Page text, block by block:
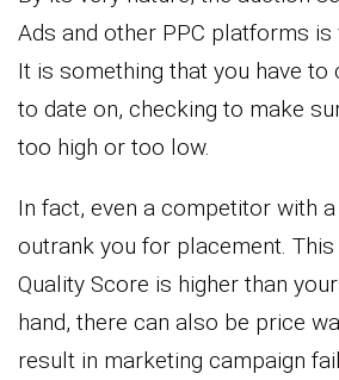
Ads and other PPC platforms is
It is something that you have to
to date on, checking to make
too high or too low.
In fact, even a competitor with
outrank you for placement.
Quality Score is higher than
hand, there can also be price
result in marketing campaign